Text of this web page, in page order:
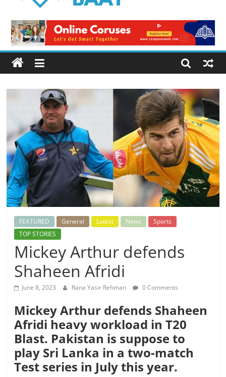
Baat
Latest
News
from
Pakistan
FEATURED General Latest News
Sports
TOP STORIES
Mickey Arthur defends
Shaheen Afridi
June 8, 2023 Rana Yasir Rehman 0 Comments
Mickey Arthur defends Shaheen
Afridi heavy workload in T20
Blast. Pakistan is suppose to
play Sri Lanka in a two-match
Test series in July this year.